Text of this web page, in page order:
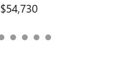
$54,730